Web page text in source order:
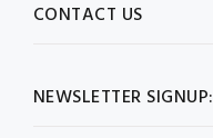
NEWSLETTER SIGNUP:
CONTACT US